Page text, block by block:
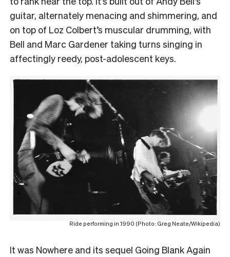
guitar, alternately menacing and shimmering, and
on top of Loz Colbert’s muscular drumming, with
Bell and Marc Gardener taking turns singing in
affectingly reedy, post-adolescent keys.
Ride performing in 1990 (Photo: Greg Neate/Wikipedia)
It was Nowhere and its sequel Going Blank Again